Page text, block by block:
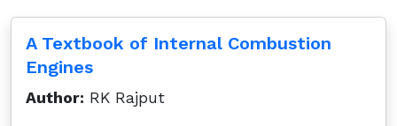
A Textbook of Internal Combustion
Engines
Author: RK Rajput